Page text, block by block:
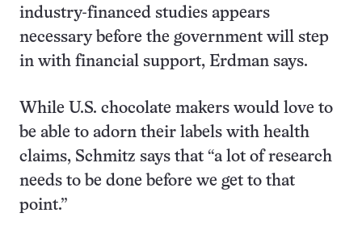
industry-financed studies appears
necessary before the government will step
in with financial support, Erdman says.
While U.S. chocolate makers would love to
be able to adorn their labels with health
claims, Schmitz says that “a lot of research
needs to be done before we get to that
point.”